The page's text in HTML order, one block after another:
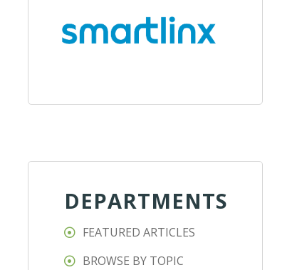
DEPARTMENTS
FEATURED ARTICLES
BROWSE BY TOPIC